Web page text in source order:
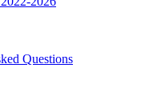
Questions